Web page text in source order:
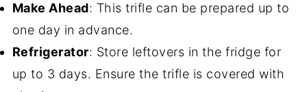
Make Ahead: This trifle can be prepared up to
one day in advance.
Refrigerator: Store leftovers in the fridge for
up to 3 days. Ensure the trifle is covered with